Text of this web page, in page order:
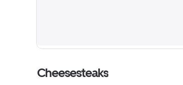
Cheesesteaks